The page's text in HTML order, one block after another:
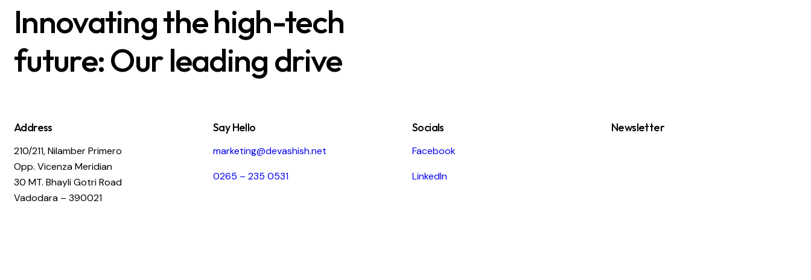
Innovating the high-tech
future: Our leading drive
Address
210/211, Nilamber Primero
Opp. Vicenza Meridian
30 MT. Bhayli Gotri Road
Vadodara – 390021
Say Hello
marketing@devashish.net
0265 – 235 0531
Socials
Facebook
LinkedIn
Newsletter